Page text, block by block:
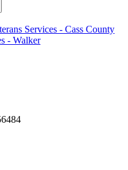
Services - Cass County
- Walker